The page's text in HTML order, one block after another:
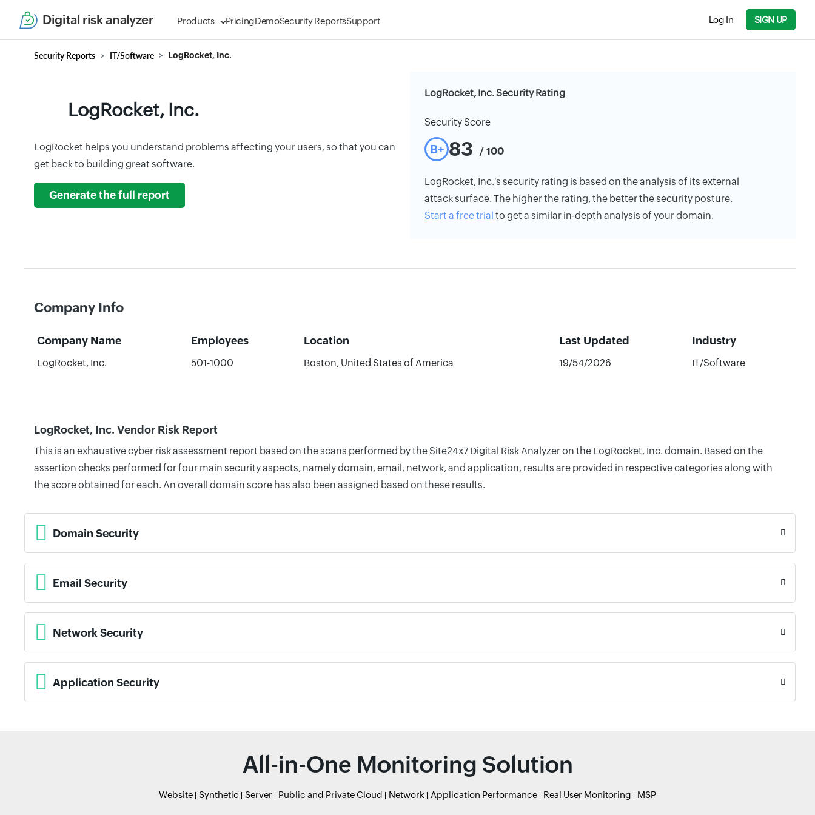
Digital risk analyzer Products PricingDemoSecurity ReportsSupport Log In SIGN UP
Security Reports IT/Software LogRocket, Inc.
LogRocket, Inc.
LogRocket helps you understand problems affecting your users, so that you can
get back to building great software.
Generate the full report
LogRocket, Inc. Security Rating
Security Score
B+ 83 / 100
LogRocket, Inc.'s security rating is based on the analysis of its external
attack surface. The higher the rating, the better the security posture.
Start a free trial to get a similar in-depth analysis of your domain.
Company Info
Company Name Employees Location Last Updated Industry
LogRocket, Inc. 501-1000 Boston, United States of America 19/54/2026 IT/Software
LogRocket, Inc. Vendor Risk Report
This is an exhaustive cyber risk assessment report based on the scans performed by the Site24x7 Digital Risk Analyzer on the LogRocket, Inc. domain. Based on the
assertion checks performed for four main security aspects, namely domain, email, network, and application, results are provided in respective categories along with
the score obtained for each. An overall domain score has also been assigned based on these results.
Domain Security
Email Security
Network Security
Application Security
All-in-One Monitoring Solution
Website Synthetic Server Public and Private Cloud Network Application Performance Real User Monitoring MSP